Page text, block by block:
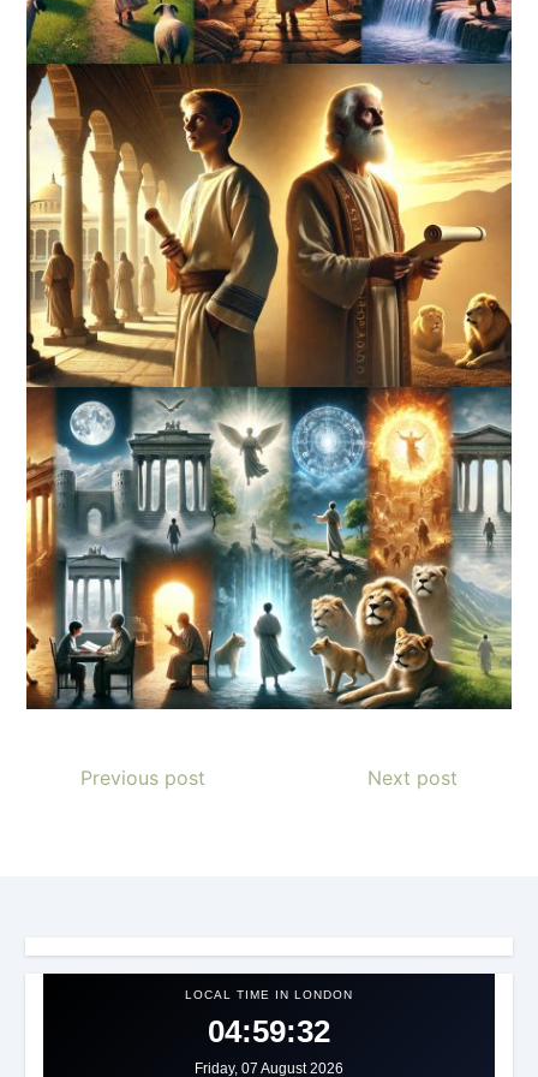
Previous post Next post
LOCAL TIME IN LONDON
04:59:34
Friday, 07 August 2026